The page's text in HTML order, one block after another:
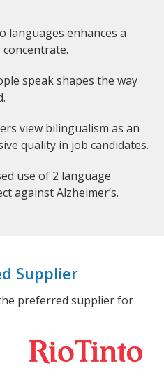
languages enhances a
concentrate.
speak shapes the way
view bilingualism as an
quality in job candidates.
use of 2 language
against Alzheimer’s.
Supplier
preferred supplier for